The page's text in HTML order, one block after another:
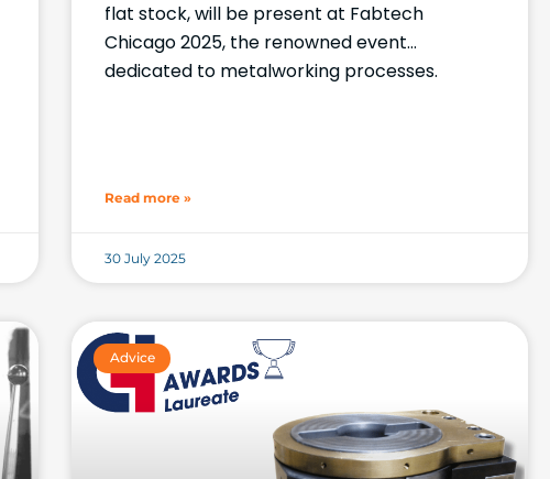
flat stock, will be present at Fabtech
Chicago 2025, the renowned event
dedicated to metalworking processes.
Read more »
30 July 2025
Advice